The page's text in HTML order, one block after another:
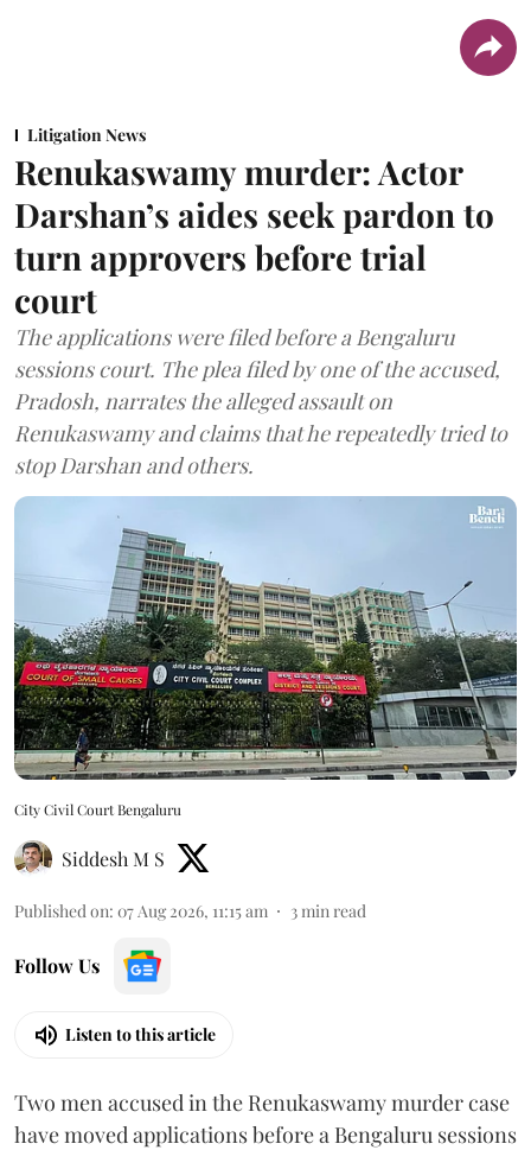
Litigation News
Renukaswamy murder: Actor
Darshan’s aides seek pardon to
turn approvers before trial
court
The applications were filed before a Bengaluru
sessions court. The plea filed by one of the accused,
Pradosh, narrates the alleged assault on
Renukaswamy and claims that he repeatedly tried to
stop Darshan and others.
City Civil Court Bengaluru
Siddesh M S
Published on: 07 Aug 2026, 11:15 am 3min read
Follow Us
Listen to this article
Two men accused in the Renukaswamy murder case
have moved applications before a Bengaluru sessions